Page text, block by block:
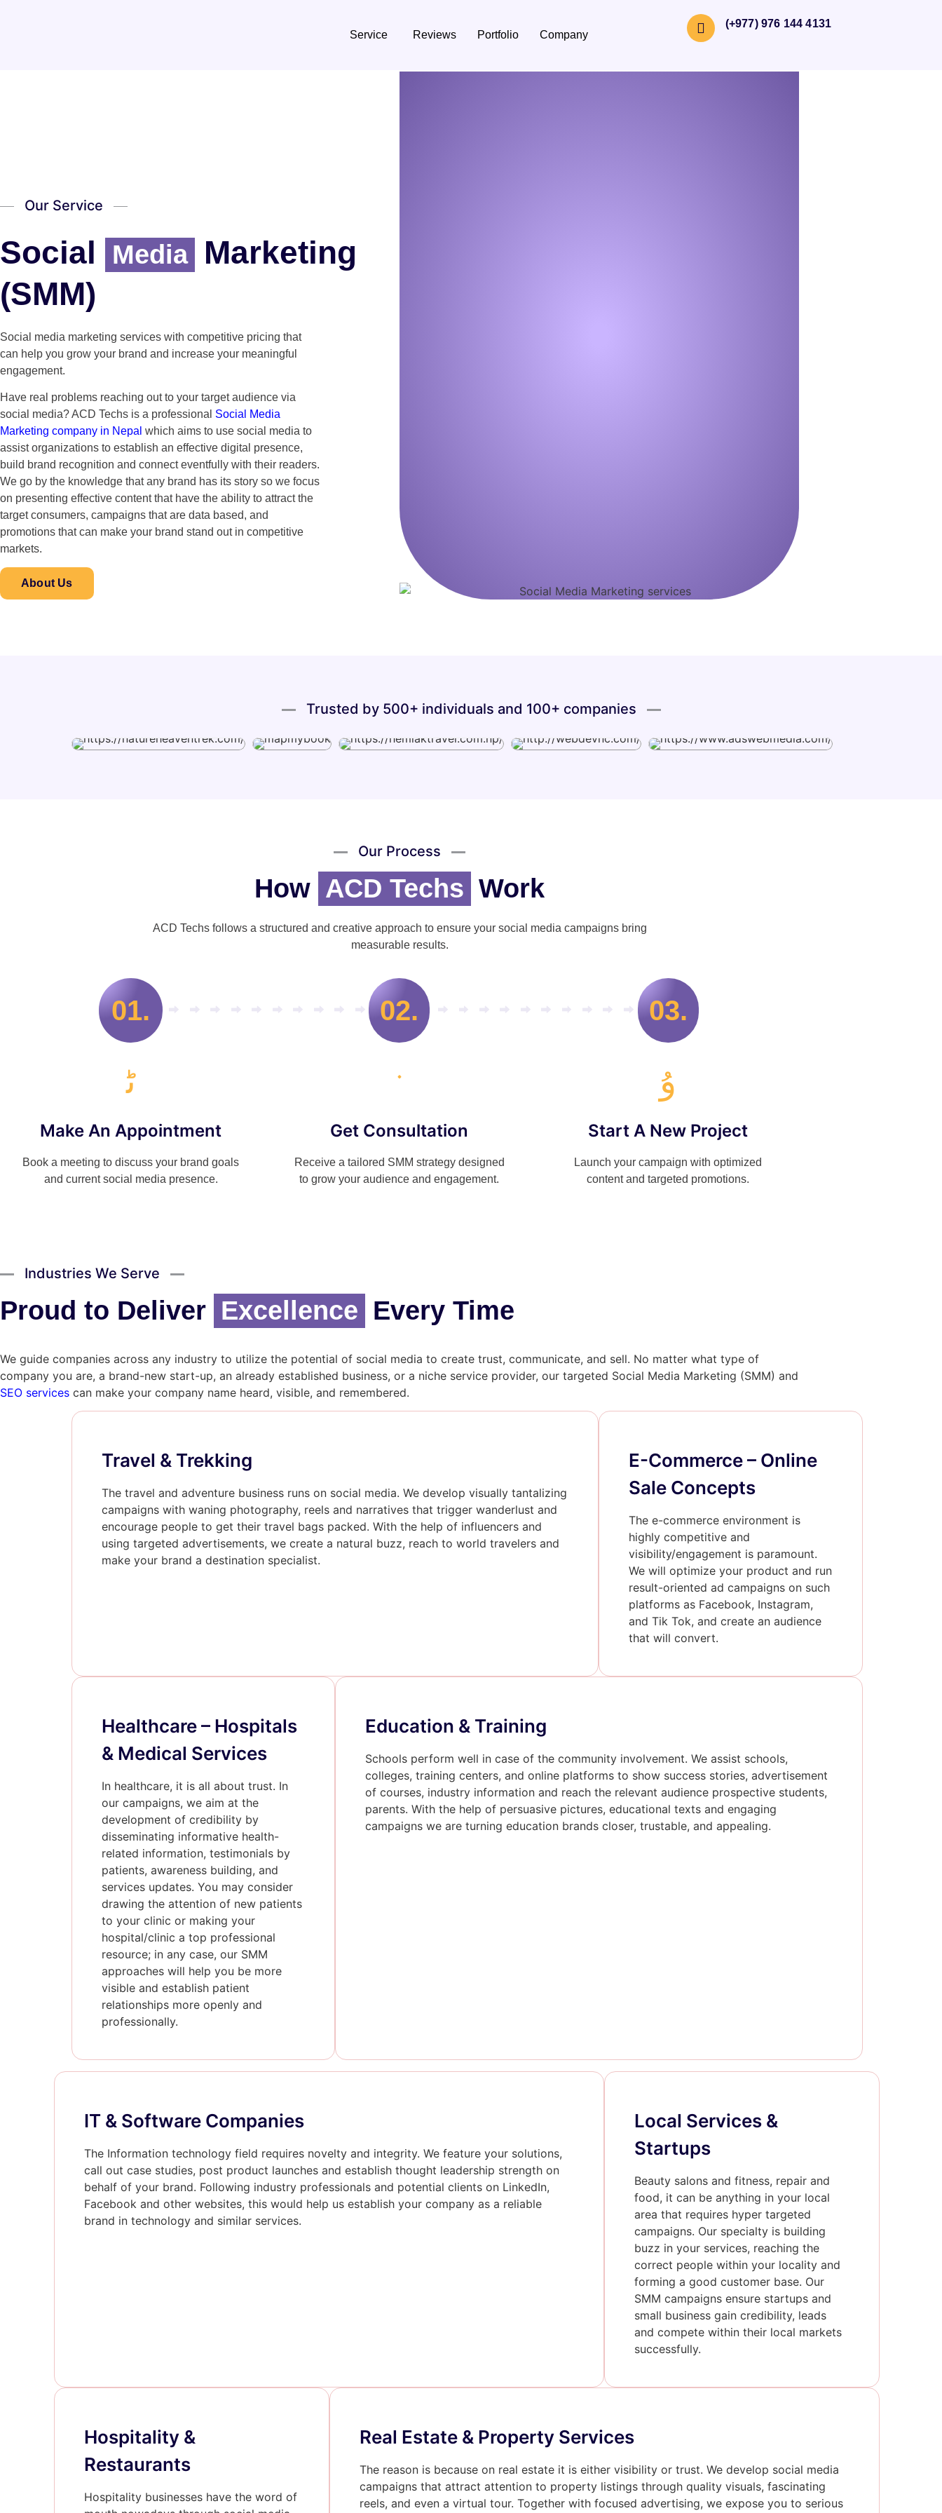
Service Reviews Portfolio Company
(+977) 976 144 4131
Our Service
Social Media
Marketing
(SMM)
Social media marketing services with competitive pricing that
can help you grow your brand and increase your meaningful
engagement.
Have real problems reaching out to your target audience via
social media? ACD Techs is a professional Social Media
Marketing company in Nepal which aims to use social media to
assist organizations to establish an effective digital presence,
build brand recognition and connect eventfully with their readers.
We go by the knowledge that any brand has its story so we focus
on presenting effective content that have the ability to attract the
target consumers, campaigns that are data based, and
promotions that can make your brand stand out in competitive
markets.
About Us
Trusted by 500+ individuals and 100+ companies
Our Process
How ACD Techs Work
ACD Techs follows a structured and creative approach to ensure your social media campaigns bring
measurable results.
01.
Make An Appointment
Book a meeting to discuss your brand goals
and current social media presence.
02.
Get Consultation
Receive a tailored SMM strategy designed
to grow your audience and engagement.
03.
Start A New Project
Launch your campaign with optimized
content and targeted promotions.
Industries We Serve
Proud to Deliver Excellence Every Time
We guide companies across any industry to utilize the potential of social media to create trust, communicate, and sell. No matter what type of
company you are, a brand-new start-up, an already established business, or a niche service provider, our targeted Social Media Marketing (SMM) and
SEO services can make your company name heard, visible, and remembered.
Travel & Trekking
The travel and adventure business runs on social media. We develop visually tantalizing
campaigns with waning photography, reels and narratives that trigger wanderlust and
encourage people to get their travel bags packed. With the help of influencers and
using targeted advertisements, we create a natural buzz, reach to world travelers and
make your brand a destination specialist.
E-Commerce – Online
Sale Concepts
The e-commerce environment is
highly competitive and
visibility/engagement is paramount.
We will optimize your product and run
result-oriented ad campaigns on such
platforms as Facebook, Instagram,
and Tik Tok, and create an audience
that will convert.
Healthcare – Hospitals
& Medical Services
In healthcare, it is all about trust. In
our campaigns, we aim at the
development of credibility by
disseminating informative health-
related information, testimonials by
patients, awareness building, and
services updates. You may consider
drawing the attention of new patients
to your clinic or making your
hospital/clinic a top professional
resource; in any case, our SMM
approaches will help you be more
visible and establish patient
relationships more openly and
professionally.
Education & Training
Schools perform well in case of the community involvement. We assist schools,
colleges, training centers, and online platforms to show success stories, advertisement
of courses, industry information and reach the relevant audience prospective students,
parents. With the help of persuasive pictures, educational texts and engaging
campaigns we are turning education brands closer, trustable, and appealing.
IT & Software Companies
The Information technology field requires novelty and integrity. We feature your solutions,
call out case studies, post product launches and establish thought leadership strength on
behalf of your brand. Following industry professionals and potential clients on LinkedIn,
Facebook and other websites, this would help us establish your company as a reliable
brand in technology and similar services.
Local Services &
Startups
Beauty salons and fitness, repair and
food, it can be anything in your local
area that requires hyper targeted
campaigns. Our specialty is building
buzz in your services, reaching the
correct people within your locality and
forming a good customer base. Our
SMM campaigns ensure startups and
small business gain credibility, leads
and compete within their local markets
successfully.
Hospitality &
Restaurants
Hospitality businesses have the word of
Real Estate & Property Services
The reason is because on real estate it is either visibility or trust. We develop social media
campaigns that attract attention to property listings through quality visuals, fascinating
reels, and even a virtual tour. Together with focused advertising, we expose you to serious